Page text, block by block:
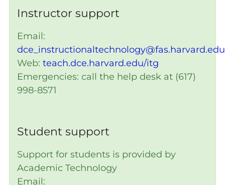
Instructor support
Email:
dce_instructionaltechnology@fas.harvard.edu
Web: teach.dce.harvard.edu/itg
Emergencies: call the help desk at (617)
998-8571
Student support
Support for students is provided by
Academic Technology
Email: